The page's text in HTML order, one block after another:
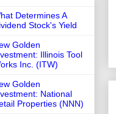
Determines A
Stock's Yield
Golden
Illinois Tool
Inc. (ITW)
Golden
National
Properties (NNN)